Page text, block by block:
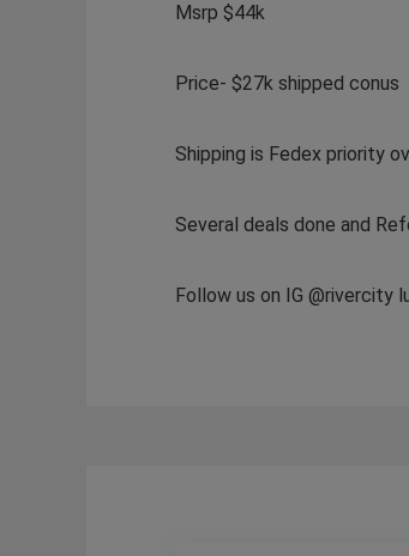
Msrp $44k
Price- $27k shipped conus
Shipping is Fedex priority
Several deals done and
Follow us on IG @rivercity